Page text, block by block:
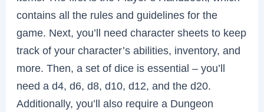
contains all the rules and guidelines for the
game. Next, you’ll need character sheets to keep
track of your character’s abilities, inventory, and
more. Then, a set of dice is essential – you’ll
need a d4, d6, d8, d10, d12, and the d20.
Additionally, you’ll also require a Dungeon